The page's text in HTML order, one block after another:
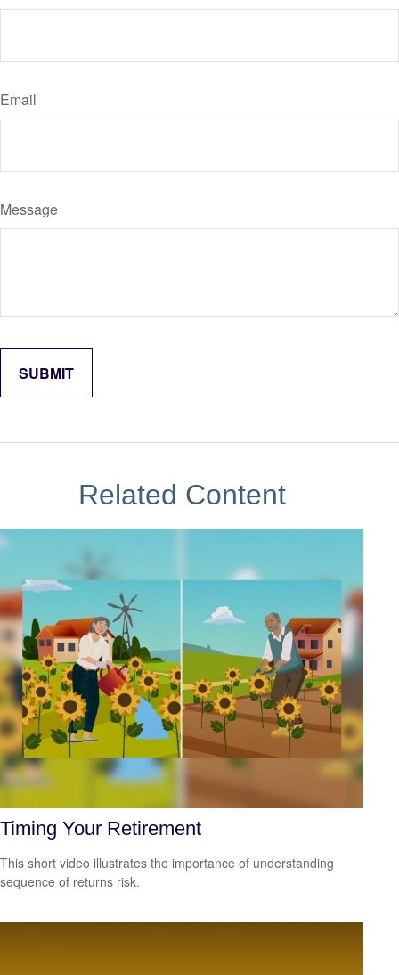
Email
Message
Related Content
Timing Your Retirement
This short video illustrates the importance of understanding
sequence of returns risk.